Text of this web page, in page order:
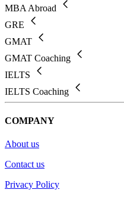
MBA Abroad
GRE
GMAT
GMAT Coaching
IELTS
IELTS Coaching
COMPANY
About us
Contact us
Privacy Policy